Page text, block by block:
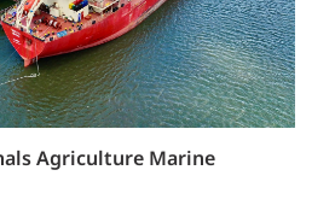
Agriculture Marine